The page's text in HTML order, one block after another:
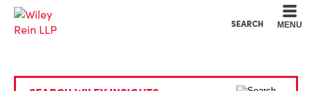
SEARCH MENU